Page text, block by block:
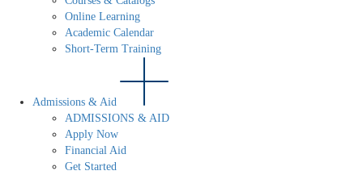
Online Learning
Academic Calendar
Short-Term Training
Admissions & Aid
ADMISSIONS & AID
Apply Now
Financial Aid
Get Started